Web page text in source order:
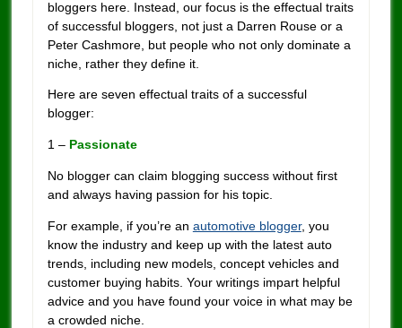
bloggers here. Instead, our focus is the effectual traits
of successful bloggers, not just a Darren Rouse or a
Peter Cashmore, but people who not only dominate a
niche, rather they define it.
Here are seven effectual traits of a successful
blogger:
1 – Passionate
No blogger can claim blogging success without first
and always having passion for his topic.
For example, if you’re an automotive blogger, you
know the industry and keep up with the latest auto
trends, including new models, concept vehicles and
customer buying habits. Your writings impart helpful
advice and you have found your voice in what may be
a crowded niche.